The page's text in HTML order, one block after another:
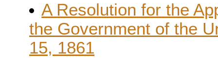
A Resolution for the
the Government of the
15, 1861